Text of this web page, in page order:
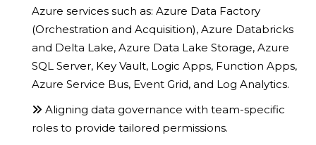
Azure services such as: Azure Data Factory
(Orchestration and Acquisition), Azure Databricks
and Delta Lake, Azure Data Lake Storage, Azure
SQL Server, Key Vault, Logic Apps, Function Apps,
Azure Service Bus, Event Grid, and Log Analytics.
Aligning data governance with team-specific
roles to provide tailored permissions.